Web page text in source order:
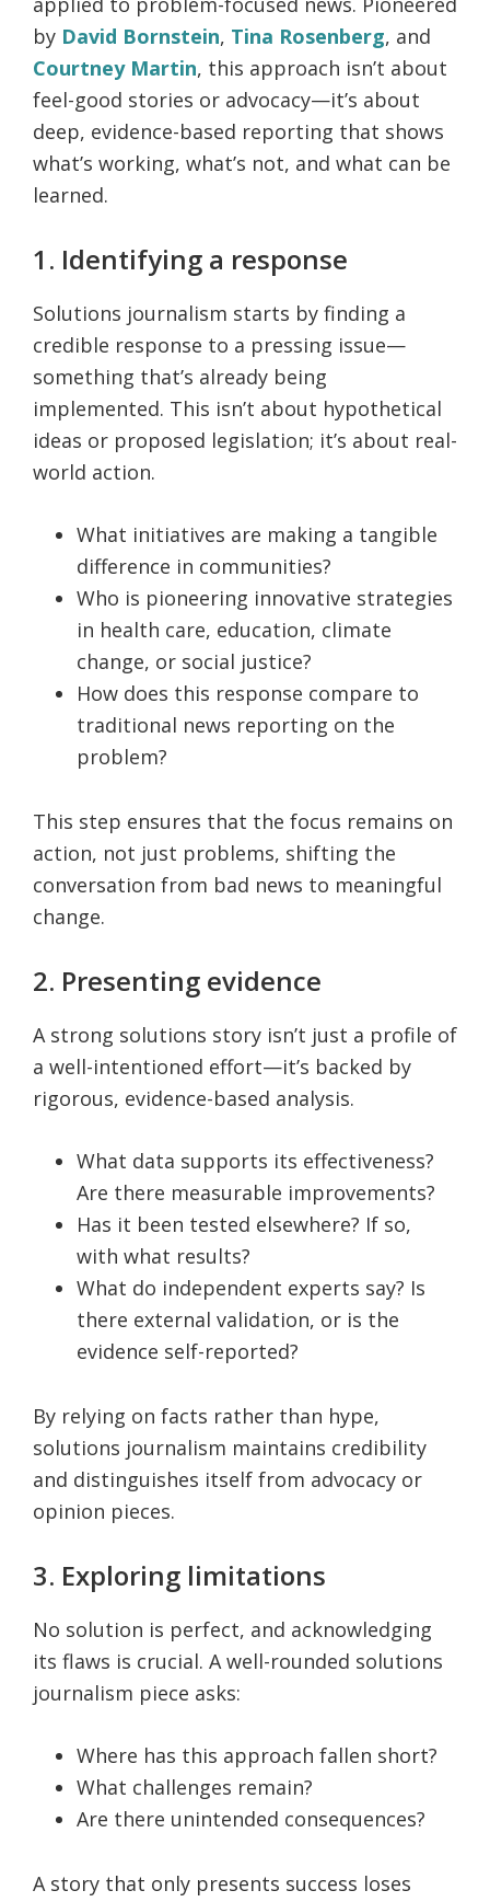
by David Bornstein, Tina Rosenberg, and
Courtney Martin, this approach isn’t about
feel-good stories or advocacy—it’s about
deep, evidence-based reporting that shows
what’s working, what’s not, and what can be
learned.
1. Identifying a response
Solutions journalism starts by finding a
credible response to a pressing issue—
something that’s already being
implemented. This isn’t about hypothetical
ideas or proposed legislation; it’s about real-
world action.
What initiatives are making a tangible
difference in communities?
Who is pioneering innovative strategies
in health care, education, climate
change, or social justice?
How does this response compare to
traditional news reporting on the
problem?
This step ensures that the focus remains on
action, not just problems, shifting the
conversation from bad news to meaningful
change.
2. Presenting evidence
A strong solutions story isn’t just a profile of
a well-intentioned effort—it’s backed by
rigorous, evidence-based analysis.
What data supports its effectiveness?
Are there measurable improvements?
Has it been tested elsewhere? If so,
with what results?
What do independent experts say? Is
there external validation, or is the
evidence self-reported?
By relying on facts rather than hype,
solutions journalism maintains credibility
and distinguishes itself from advocacy or
opinion pieces.
3. Exploring limitations
No solution is perfect, and acknowledging
its flaws is crucial. A well-rounded solutions
journalism piece asks:
Where has this approach fallen short?
What challenges remain?
Are there unintended consequences?
A story that only presents success loses